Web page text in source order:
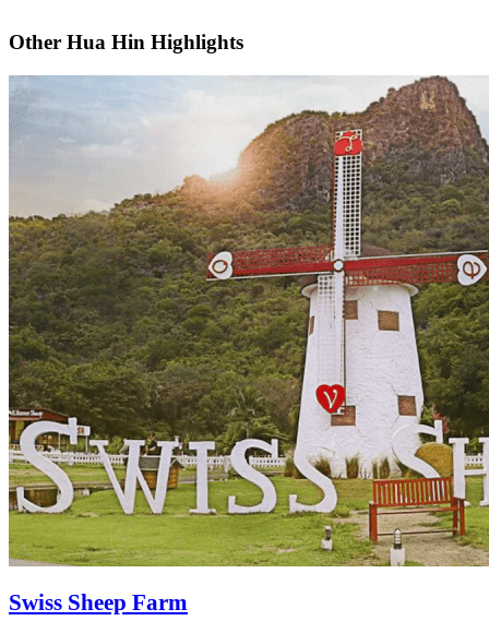
Other Hua Hin Highlights
Swiss Sheep Farm